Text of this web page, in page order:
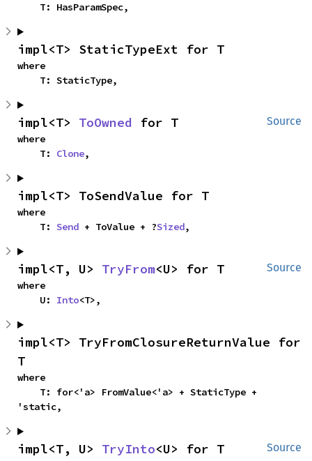
    T: HasParamSpec,
impl<T> StaticTypeExt for T
where
    T: StaticType,
Source
impl<T> ToOwned for T
where
    T:
Clone,
impl<T> ToSendValue for T
where
    T:
Send + ToValue + ?Sized,
Source
impl<T, U> TryFrom<U> for T
where
    U:
Into<T>,
impl<T> TryFromClosureReturnValue for
T
where
'static,
Source
impl<T, U> TryInto<U> for T